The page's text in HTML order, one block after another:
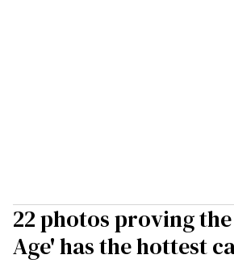
22 photos proving
Age' has the hottest